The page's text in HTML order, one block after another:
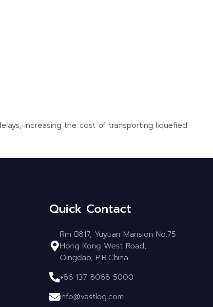
increasing the cost of transporting liquefied
Quick Contact
Rm B817, Yuyuan Mansion No.75
Hong Kong West Road,
Qingdao, P.R.China
+86 137 8068 5000
info@vastlog.com